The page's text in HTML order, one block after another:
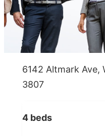
6142 Altmark Ave,
3807
4 beds